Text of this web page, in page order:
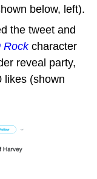
below, left).
the tweet and
Rockcharacter
reveal party,
likes (shown